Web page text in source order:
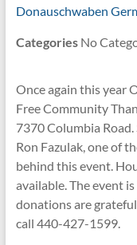
Donauschwaben
CategoriesNo
Once again this year
Free Community
7370 Columbia
Ron Fazulak, one of
behind this event.
available. The event
donations are
call 440-427-1599.